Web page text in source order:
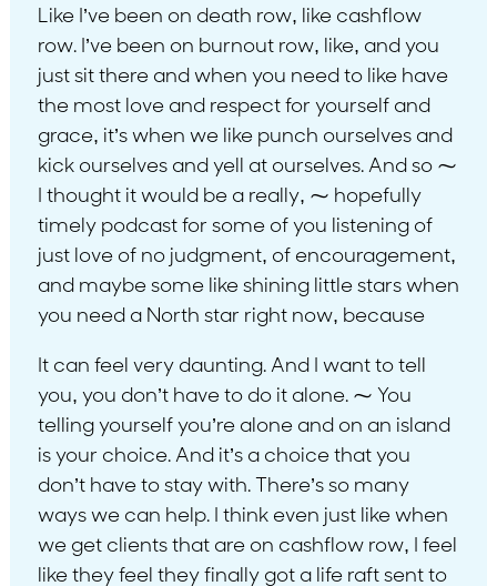
Like I’ve been on death row, like cashflow
row. I’ve been on burnout row, like, and you
just sit there and when you need to like have
the most love and respect for yourself and
grace, it’s when we like punch ourselves and
kick ourselves and yell at ourselves. And so ⁓
I thought it would be a really, ⁓ hopefully
timely podcast for some of you listening of
just love of no judgment, of encouragement,
and maybe some like shining little stars when
you need a North star right now, because
It can feel very daunting. And I want to tell
you, you don’t have to do it alone. ⁓ You
telling yourself you’re alone and on an island
is your choice. And it’s a choice that you
don’t have to stay with. There’s so many
ways we can help. I think even just like when
we get clients that are on cashflow row, I feel
like they feel they finally got a life raft sent to